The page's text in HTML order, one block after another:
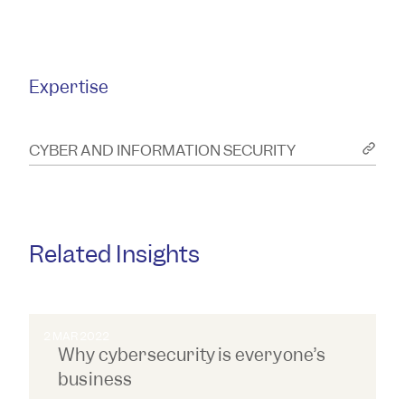
Expertise
CYBER AND INFORMATION SECURITY
Related Insights
Why cybersecurity is everyone’s
business